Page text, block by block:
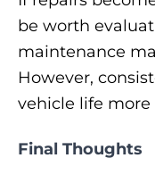
be worth
maintenance
However,
vehicle life
Final Thoughts